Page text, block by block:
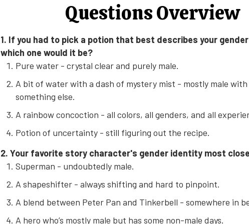
Questions Overview
1. If you had to pick a potion that best describes your
which one would it be?
Pure water - crystal clear and purely male.
A bit of water with a dash of mystery mist - mostly male
something else.
A rainbow concoction - all colors, all genders, and all
Potion of uncertainty - still figuring out the recipe.
2. Your favorite story character's gender identity most
Superman - undoubtedly male.
A shapeshifter - always shifting and hard to pinpoint.
A blend between Peter Pan and Tinkerbell - somewhere in
A hero who’s mostly male but has some non-male days.